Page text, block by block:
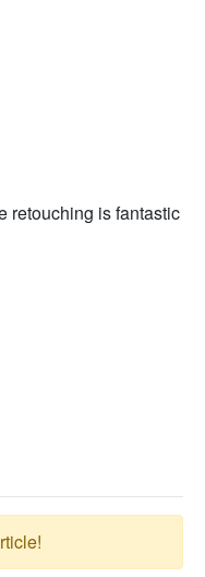
retouching is fantastic